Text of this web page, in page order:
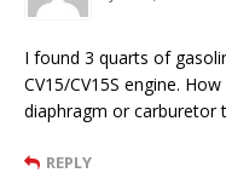
I found 3 quarts of
CV15/CV15S engine.
diaphragm or carburetor
REPLY